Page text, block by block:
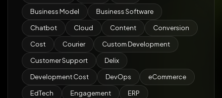
Business Model Business Software
Chatbot Cloud Content Conversion
Cost Courier Custom Development
Customer Support Delix
Development Cost DevOps eCommerce
EdTech Engagement ERP